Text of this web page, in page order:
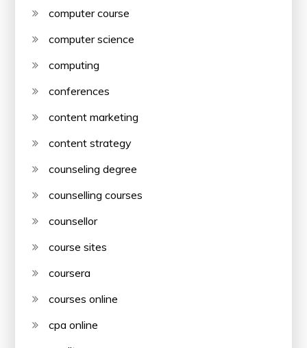
computer course
computer science
computing
conferences
content marketing
content strategy
counseling degree
counselling courses
counsellor
course sites
coursera
courses online
cpa online